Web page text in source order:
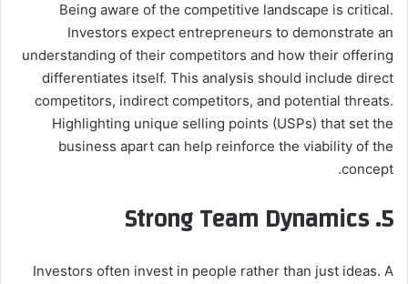
Being aware of the competitive landscape is critical.
Investors expect entrepreneurs to demonstrate an
understanding of their competitors and how their offering
differentiates itself. This analysis should include direct
competitors, indirect competitors, and potential threats.
Highlighting unique selling points (USPs) that set the
business apart can help reinforce the viability of the
concept.
5. Strong Team Dynamics
Investors often invest in people rather than just ideas. A